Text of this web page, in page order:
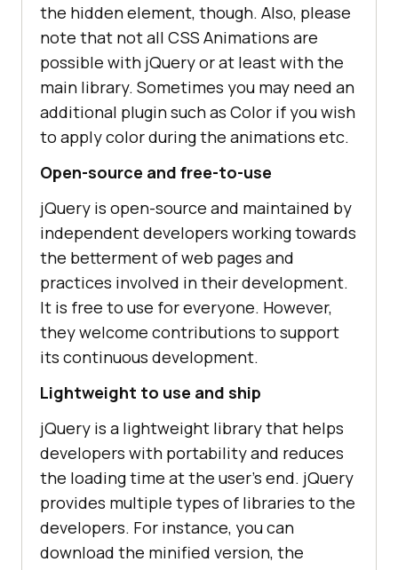
the hidden element, though. Also, please
note that not all CSS Animations are
possible with jQuery or at least with the
main library. Sometimes you may need an
additional plugin such as Color if you wish
to apply color during the animations etc.
Open-source and free-to-use
jQuery is open-source and maintained by
independent developers working towards
the betterment of web pages and
practices involved in their development.
It is free to use for everyone. However,
they welcome contributions to support
its continuous development.
Lightweight to use and ship
jQuery is a lightweight library that helps
developers with portability and reduces
the loading time at the user’s end. jQuery
provides multiple types of libraries to the
developers. For instance, you can
download the minified version, the